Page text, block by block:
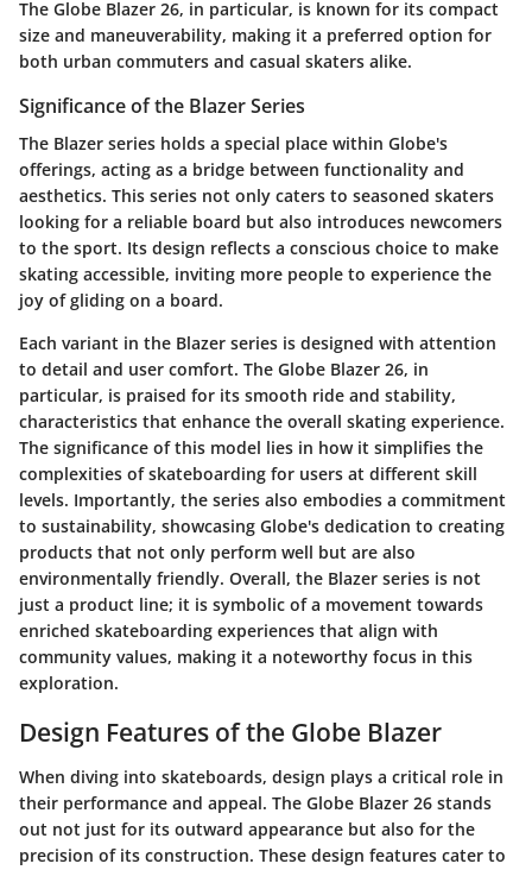
The Globe Blazer 26, in particular, is known for its compact
size and maneuverability, making it a preferred option for
both urban commuters and casual skaters alike.
Significance of the Blazer Series
The Blazer series holds a special place within Globe's
offerings, acting as a bridge between functionality and
aesthetics. This series not only caters to seasoned skaters
looking for a reliable board but also introduces newcomers
to the sport. Its design reflects a conscious choice to make
skating accessible, inviting more people to experience the
joy of gliding on a board.
Each variant in the Blazer series is designed with attention
to detail and user comfort. The Globe Blazer 26, in
particular, is praised for its smooth ride and stability,
characteristics that enhance the overall skating experience.
The significance of this model lies in how it simplifies the
complexities of skateboarding for users at different skill
levels. Importantly, the series also embodies a commitment
to sustainability, showcasing Globe's dedication to creating
products that not only perform well but are also
environmentally friendly. Overall, the Blazer series is not
just a product line; it is symbolic of a movement towards
enriched skateboarding experiences that align with
community values, making it a noteworthy focus in this
exploration.
Design Features of the Globe Blazer
When diving into skateboards, design plays a critical role in
their performance and appeal. The Globe Blazer 26 stands
out not just for its outward appearance but also for the
precision of its construction. These design features cater to